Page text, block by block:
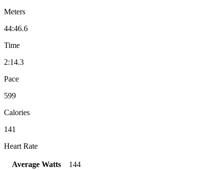
Meters
44:46.6
Time
2:14.3
Pace
599
Calories
141
Heart Rate
Average Watts
144